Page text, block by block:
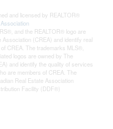
and licensed by REALTOR®
and the REALTOR® logo are
(CREA) and identify real
CREA. The trademarks MLS®,
logos are owned by The
and identify the quality of services
are members of CREA. The
Real Estate Association
Facility (DDF®)